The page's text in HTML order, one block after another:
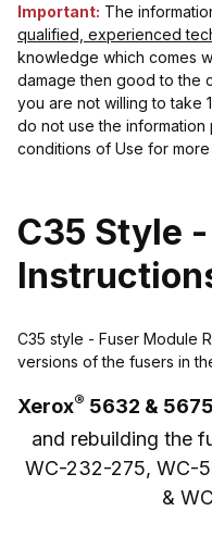
Important: The
qualified, experienced
knowledge which comes
damage then good to the
you are not willing to take
do not use the
conditions of Use for more
C35 Style
C35 style - Fuser Module
versions of the fusers in
Xerox® 5632 &
and rebuilding the
WC-232-275, WC-
&